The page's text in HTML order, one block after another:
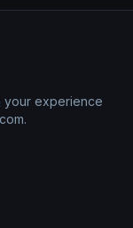
your experience